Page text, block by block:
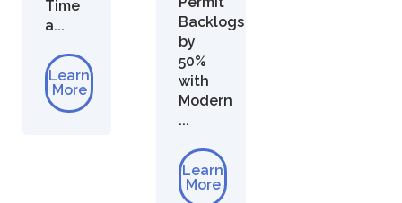
Time
a...
Learn
More
Backlogs
by
50%
with
Modern
...
Learn
More